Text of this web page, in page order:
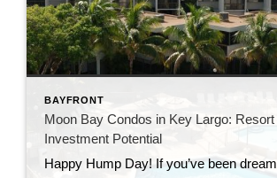
BAYFRONT
Moon Bay Condos in Key Largo:
Investment Potential